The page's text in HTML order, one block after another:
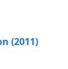
(2011)